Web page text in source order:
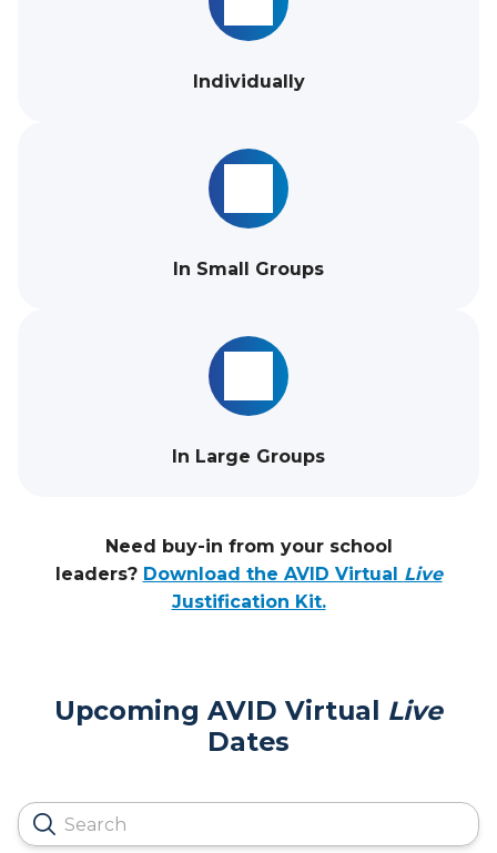
Individually
In Small Groups
In Large Groups
Need buy-in from your school
leaders? Download the AVID Virtual Live
Justification Kit.
Upcoming AVID Virtual Live
Dates